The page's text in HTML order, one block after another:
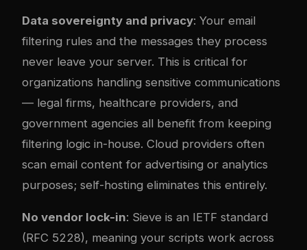
Data sovereignty and privacy: Your email
filtering rules and the messages they process
never leave your server. This is critical for
organizations handling sensitive communications
— legal firms, healthcare providers, and
government agencies all benefit from keeping
filtering logic in-house. Cloud providers often
scan email content for advertising or analytics
purposes; self-hosting eliminates this entirely.
No vendor lock-in: Sieve is an IETF standard
(RFC 5228), meaning your scripts work across